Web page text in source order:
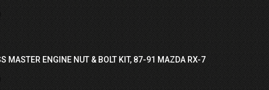
MASTER ENGINE NUT & BOLT KIT, 87-91 MAZDA RX-7